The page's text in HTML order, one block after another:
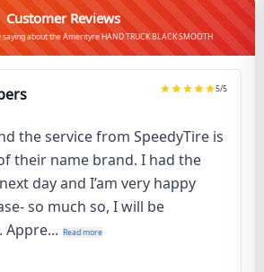
Customer Reviews
about the Amerityre HAND TRUCK BLACK SMOOTH
5/5
the service from SpeedyTire is
their name brand. I had the
day and I’am very happy
so much so, I will be
Read more